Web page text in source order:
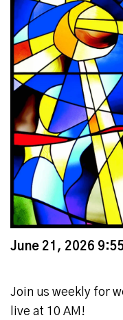
June 21, 2026
Join us weekly for
live at 10 AM!